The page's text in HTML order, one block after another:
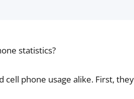
statistics?
phone usage alike. First,